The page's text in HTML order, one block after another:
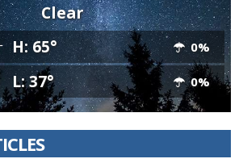
Clear
H: 65° 0%
L: 37° 0%